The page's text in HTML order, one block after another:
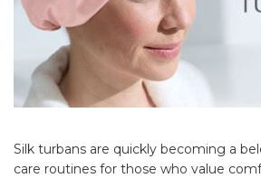
Silk turbans are quickly becoming a
care routines for those who value